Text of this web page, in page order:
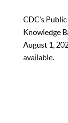
CDC’s
Knowledge
August 1,
available.